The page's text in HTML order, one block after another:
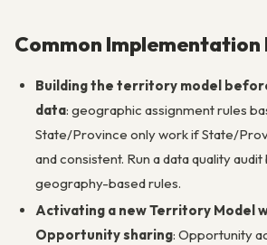
Common Implementation
Building the territory model
data: geographic assignment rules
State/Province only work if State/
and consistent. Run a data quality
geography-based rules.
Activating a new Territory Model
Opportunity sharing: Opportunity